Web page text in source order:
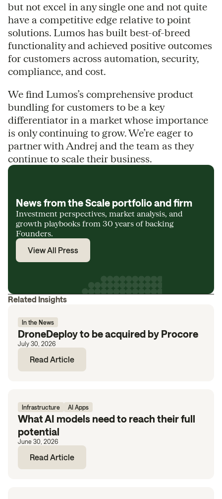
but not excel in any single one and not quite
have a competitive edge relative to point
solutions. Lumos has built best-of-breed
functionality and achieved positive outcomes
for customers across automation, security,
compliance, and cost.
We find Lumos’s comprehensive product
bundling for customers to be a key
differentiator in a market whose importance
is only continuing to grow. We’re eager to
partner with Andrej and the team as they
continue to scale their business.
News from the Scale portfolio and firm
Investment perspectives, market analysis, and
growth playbooks from 30 years of backing
Founders.
View All Press
Related Insights
In the News
DroneDeploy to be acquired by Procore
July 30, 2026
Read Article
Infrastructure AI Apps
What AI models need to reach their full
potential
June 30, 2026
Read Article